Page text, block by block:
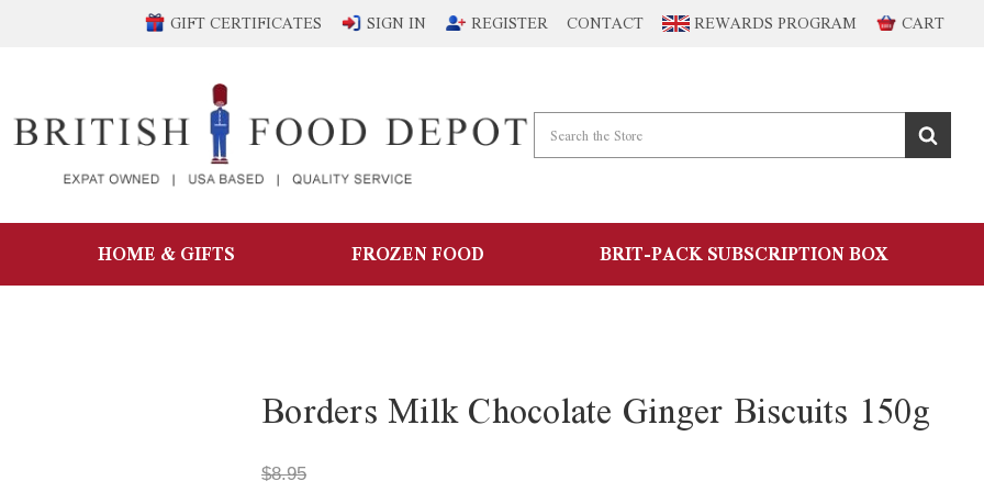
GIFT CERTIFICATES SIGN IN REGISTER CONTACT REWARDS PROGRAM CART
HOME & GIFTS FROZEN FOOD BRIT-PACK SUBSCRIPTION BOX
Borders Milk Chocolate Ginger Biscuits 150g
$8.95